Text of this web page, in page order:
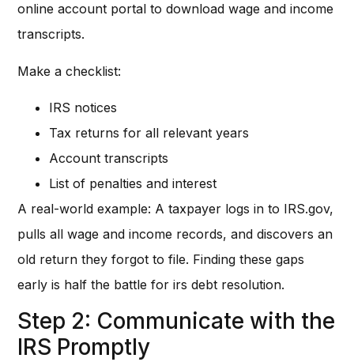
online account portal to download wage and income
transcripts.
Make a checklist:
IRS notices
Tax returns for all relevant years
Account transcripts
List of penalties and interest
A real-world example: A taxpayer logs in to IRS.gov,
pulls all wage and income records, and discovers an
old return they forgot to file. Finding these gaps
early is half the battle for irs debt resolution.
Step 2: Communicate with the
IRS Promptly